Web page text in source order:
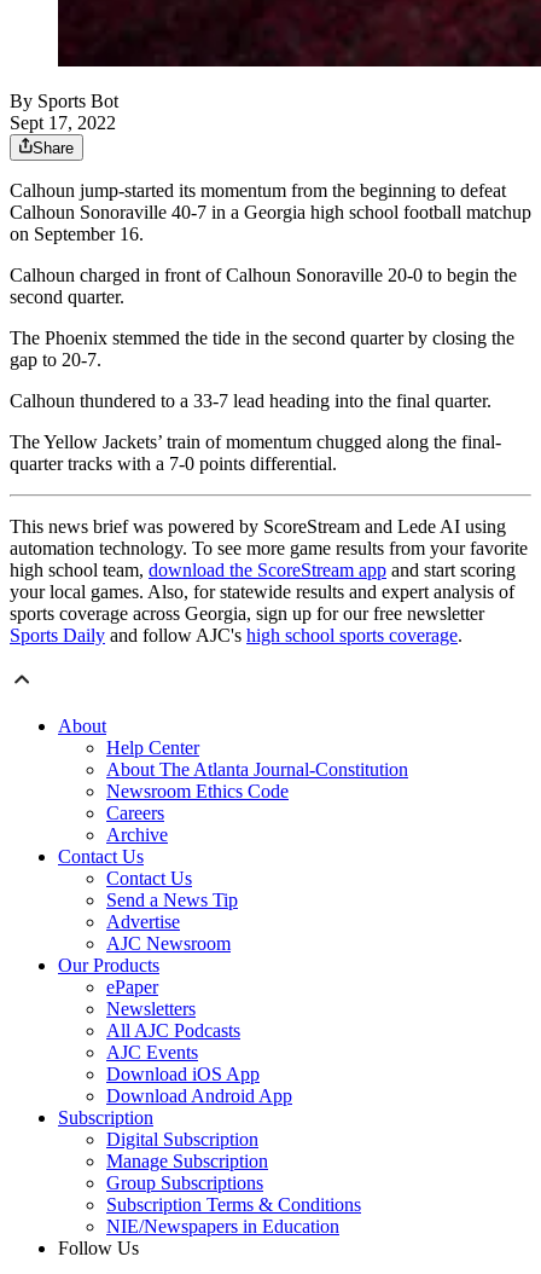
By Sports Bot
Sept 17, 2022
Share
Calhoun jump-started its momentum from the beginning to defeat
Calhoun Sonoraville 40-7 in a Georgia high school football matchup
on September 16.
Calhoun charged in front of Calhoun Sonoraville 20-0 to begin the
second quarter.
The Phoenix stemmed the tide in the second quarter by closing the
gap to 20-7.
Calhoun thundered to a 33-7 lead heading into the final quarter.
The Yellow Jackets’ train of momentum chugged along the final-
quarter tracks with a 7-0 points differential.
This news brief was powered by ScoreStream and Lede AI using
automation technology. To see more game results from your favorite
high school team, download the ScoreStream app and start scoring
your local games. Also, for statewide results and expert analysis of
sports coverage across Georgia, sign up for our free newsletter
Sports Daily and follow AJC's high school sports coverage.
About
Help Center
About The Atlanta Journal-Constitution
Newsroom Ethics Code
Careers
Archive
Contact Us
Contact Us
Send a News Tip
Advertise
AJC Newsroom
Our Products
ePaper
Newsletters
All AJC Podcasts
AJC Events
Download iOS App
Download Android App
Subscription
Digital Subscription
Manage Subscription
Group Subscriptions
Subscription Terms & Conditions
NIE/Newspapers in Education
Follow Us